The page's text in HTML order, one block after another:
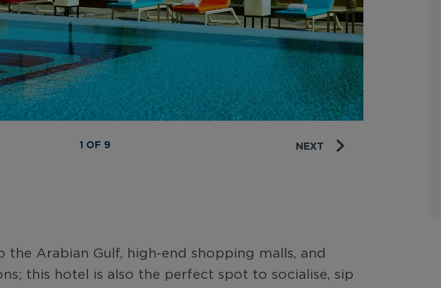
1 OF 9 NEXT
the Arabian Gulf, high-end shopping malls, and
this hotel is also the perfect spot to socialise, sip